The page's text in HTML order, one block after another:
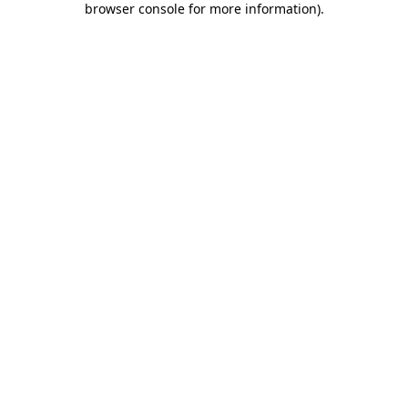
browser console for more information).